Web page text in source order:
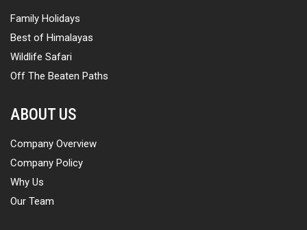
Family Holidays
Best of Himalayas
Wildlife Safari
Off The Beaten Paths
ABOUT US
Company Overview
Company Policy
Why Us
Our Team